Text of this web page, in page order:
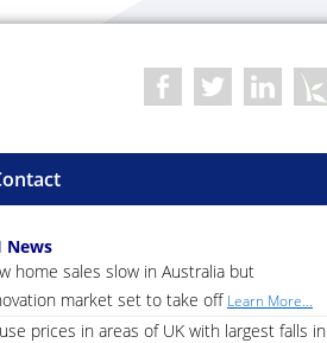
News
home sales slow in Australia but
market set to take off Learn More...
prices in areas of UK with largest falls in